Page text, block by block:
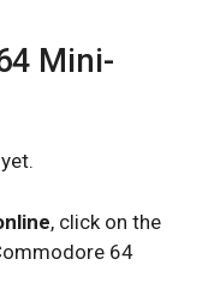
Mini-
, click on the
64